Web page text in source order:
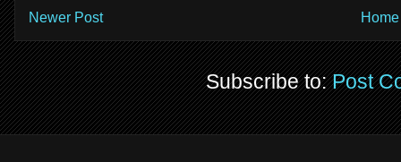
Newer Post Home
Subscribe to:Post